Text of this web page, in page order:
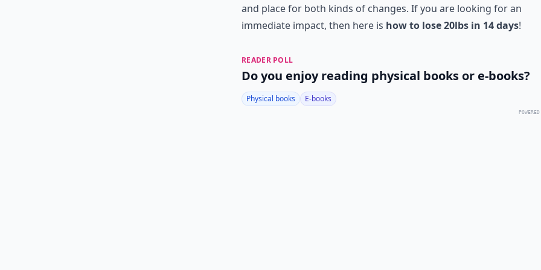
and place for both kinds of changes. If you are looking for an
immediate impact, then here is how to lose 20lbs in 14 days!
READER POLL
Do you enjoy reading physical books or e-books?
Physical books E-books